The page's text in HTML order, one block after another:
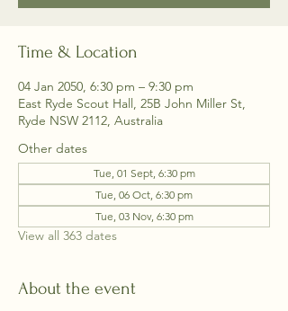
Time & Location
04 Jan 2050, 6:30 pm – 9:30 pm
East Ryde Scout Hall, 25B John Miller St,
Ryde NSW 2112, Australia
Other dates
Tue, 01 Sept, 6:30 pm
Tue, 06 Oct, 6:30 pm
Tue, 03 Nov, 6:30 pm
View all 363 dates
About the event